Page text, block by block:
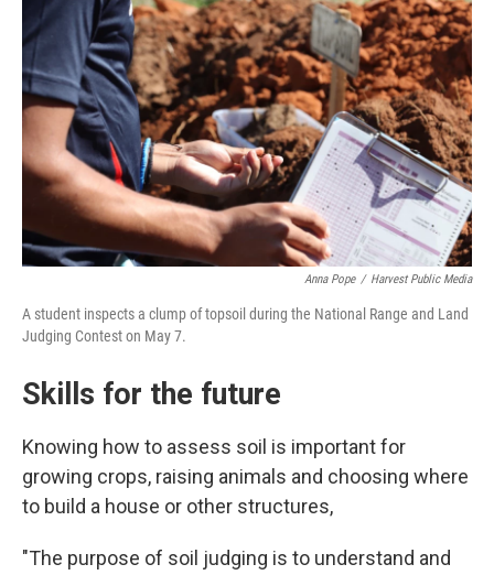
Anna Pope / Harvest Public Media
A student inspects a clump of topsoil during the National Range and Land
Judging Contest on May 7.
Skills for the future
Knowing how to assess soil is important for
growing crops, raising animals and choosing where
to build a house or other structures,
"The purpose of soil judging is to understand and